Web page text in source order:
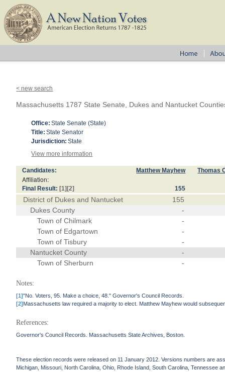
< new search
Massachusetts 1787 State Senate, Dukes and Nantucket
Office: State Senate (State)
Title: State Senator
Jurisdiction: State
View more information
Candidates: Matthew Mayhew Thomas
Affiliation:
Final Result: [1] [2] 155
District of Dukes and Nantucket
155
Dukes County
-
Town of Chilmark
-
Town of Edgartown
-
Town of Tisbury
-
Nantucket County
-
Town of Sherburn
-
Notes:
[1]"No. Voters, 95. Make a choice, 48." Governor's Council Records.
[2]Massachusetts law required a majority to elect. Matthew Mayhew would
References:
Governor's Council Records. Massachusetts State Archives, Boston.
These election records were released on 11 January 2012. Versions numbers are
Michigan, Missouri, North Carolina, Ohio, Rhode Island, South Carolina, Tennessee